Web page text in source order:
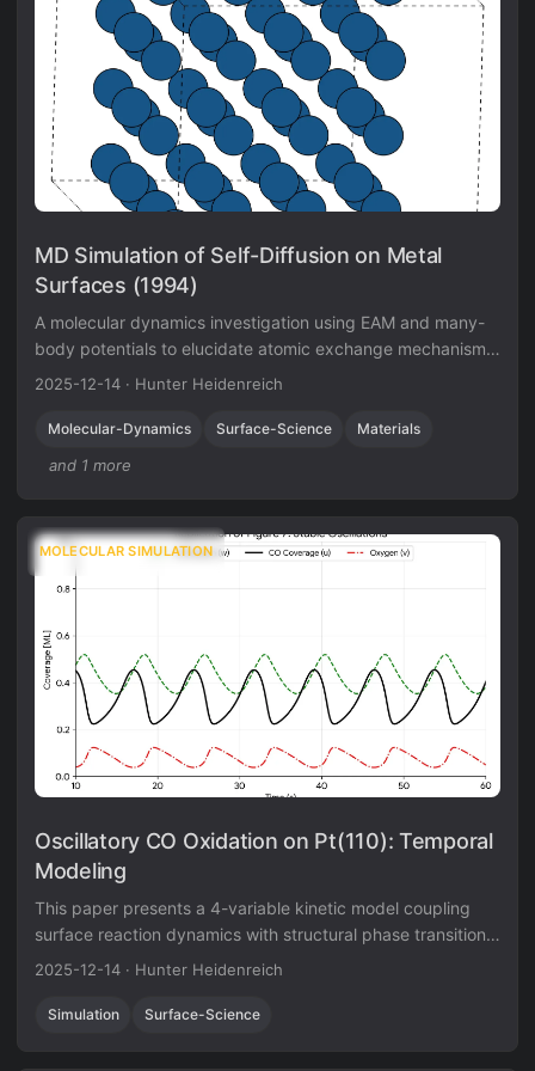
MD Simulation of Self-Diffusion on Metal
Surfaces (1994)
A molecular dynamics investigation using EAM and many-
body potentials to elucidate atomic exchange mechanisms
on Iridium surfaces, verifying Field Ion Microscope
2025-12-14 · Hunter Heidenreich
Molecular-Dynamics Surface-Science Materials
and 1 more
MOLECULAR SIMULATION
Oscillatory CO Oxidation on Pt(110): Temporal
Modeling
This paper presents a 4-variable kinetic model coupling
surface reaction dynamics with structural phase transitions
to reproduce complex oscillatory behavior on Pt(110).
2025-12-14 · Hunter Heidenreich
Simulation Surface-Science